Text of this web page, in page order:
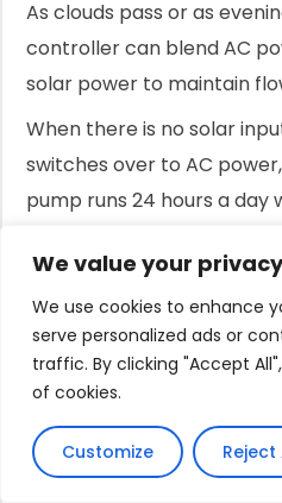
We value your privacy
We use cookies to enhance
serve personalized ads or
traffic. By clicking "Accept
of cookies.
Customize Reject
As clouds pass or as
controller can blend AC
solar power to maintain
When there is no solar
switches over to AC
pump runs 24 hours a
maximizing your use of
minimizing your reliance
It is the most reliable and
ensure your pond thrives
Conclusion